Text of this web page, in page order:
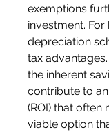
exemptions
investment.
depreciation
tax
the inherent
contribute to
(ROI) that
viable option